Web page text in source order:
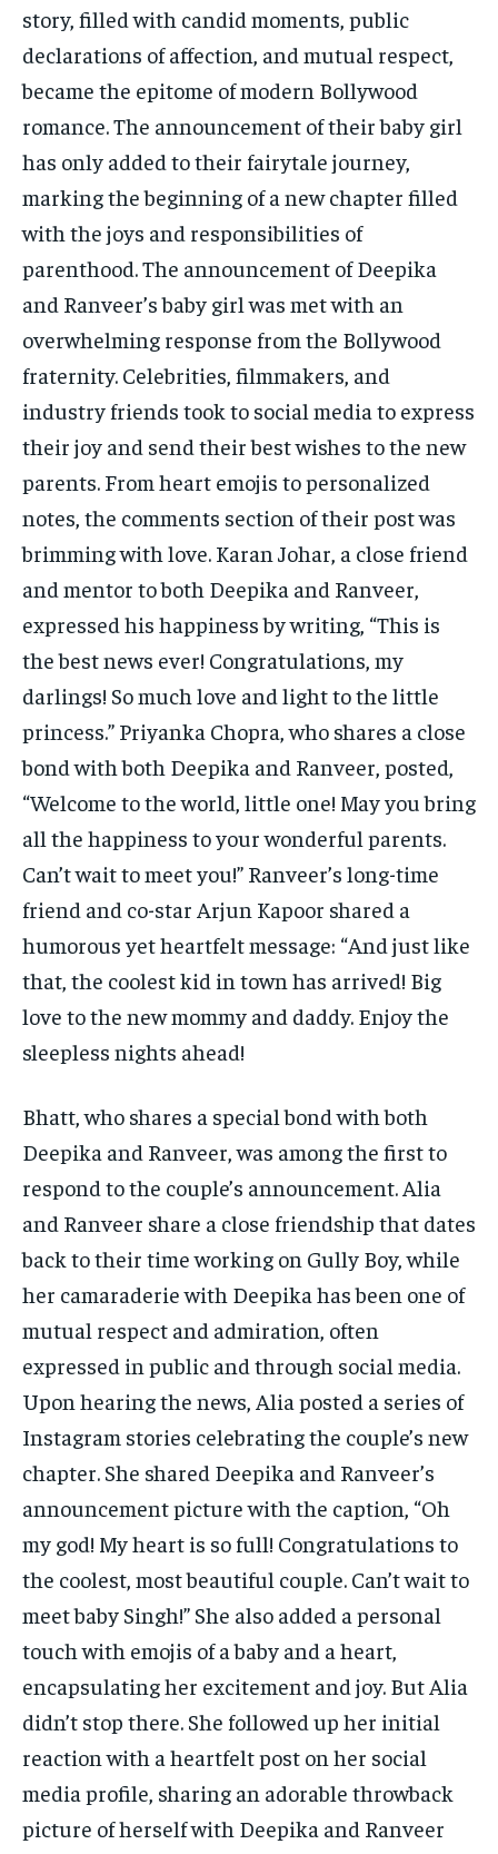
story, filled with candid moments, public
declarations of affection, and mutual respect,
became the epitome of modern Bollywood
romance. The announcement of their baby girl
has only added to their fairytale journey,
marking the beginning of a new chapter filled
with the joys and responsibilities of
parenthood. The announcement of Deepika
and Ranveer’s baby girl was met with an
overwhelming response from the Bollywood
fraternity. Celebrities, filmmakers, and
industry friends took to social media to express
their joy and send their best wishes to the new
parents. From heart emojis to personalized
notes, the comments section of their post was
brimming with love. Karan Johar, a close friend
and mentor to both Deepika and Ranveer,
expressed his happiness by writing, “This is
the best news ever! Congratulations, my
darlings! So much love and light to the little
princess.” Priyanka Chopra, who shares a close
bond with both Deepika and Ranveer, posted,
“Welcome to the world, little one! May you bring
all the happiness to your wonderful parents.
Can’t wait to meet you!” Ranveer’s long-time
friend and co-star Arjun Kapoor shared a
humorous yet heartfelt message: “And just like
that, the coolest kid in town has arrived! Big
love to the new mommy and daddy. Enjoy the
sleepless nights ahead!
Bhatt, who shares a special bond with both
Deepika and Ranveer, was among the first to
respond to the couple’s announcement. Alia
and Ranveer share a close friendship that dates
back to their time working on Gully Boy, while
her camaraderie with Deepika has been one of
mutual respect and admiration, often
expressed in public and through social media.
Upon hearing the news, Alia posted a series of
Instagram stories celebrating the couple’s new
chapter. She shared Deepika and Ranveer’s
announcement picture with the caption, “Oh
my god! My heart is so full! Congratulations to
the coolest, most beautiful couple. Can’t wait to
meet baby Singh!” She also added a personal
touch with emojis of a baby and a heart,
encapsulating her excitement and joy. But Alia
didn’t stop there. She followed up her initial
reaction with a heartfelt post on her social
media profile, sharing an adorable throwback
picture of herself with Deepika and Ranveer